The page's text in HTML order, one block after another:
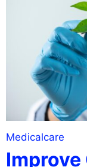
Medicalcare